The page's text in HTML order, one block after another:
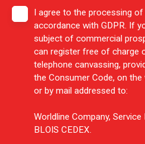
I agree to the processing
accordance with GDPR. If
subject of commercial
can register free of charge
telephone canvassing,
the Consumer Code, on
or by mail addressed to:
Worldline Company,
BLOIS CEDEX.